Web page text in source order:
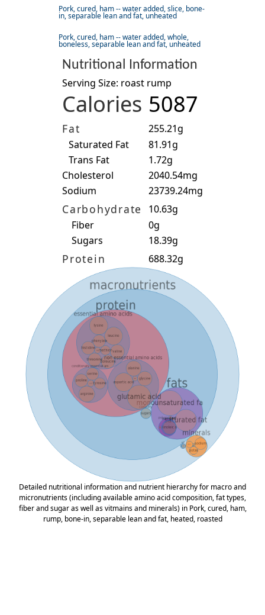
Pork, cured, ham -- water added, slice, bone-
in, separable lean and fat, unheated
Pork, cured, ham -- water added, whole,
boneless, separable lean and fat, unheated
Nutritional Information
Serving Size: roast rump
Calories 5087
Fat
255.21g
Saturated Fat
81.91g
Trans Fat
1.72g
Cholesterol
2040.54mg
Sodium
23739.24mg
Carbohydrate
10.63g
Fiber
0g
Sugars
18.39g
Protein 688.32g
Detailed nutritional information and nutrient hierarchy for macro and
micronutrients (including available amino acid composition, fat types,
fiber and sugar as well as vitmains and minerals) in Pork, cured, ham,
rump, bone-in, separable lean and fat, heated, roasted